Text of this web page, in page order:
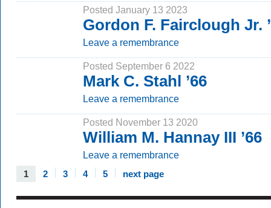
Posted January 13 2023
Gordon F. Fairclough Jr.
Leave a remembrance
Posted September 6 2022
Mark C. Stahl ’66
Leave a remembrance
Posted November 13 2020
William M. Hannay III ’66
Leave a remembrance
1 2 3 4 5 next page